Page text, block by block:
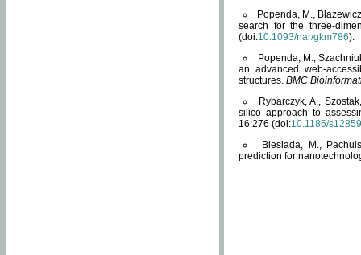
Popenda, M.,
search for the three-
(doi:10.1093/nar/gkm786).
Popenda, M.,
an advanced web-
structures. BMC
Rybarczyk, A.,
silico approach to
16:276 (doi:10.1186/
Biesiada, M.,
prediction for